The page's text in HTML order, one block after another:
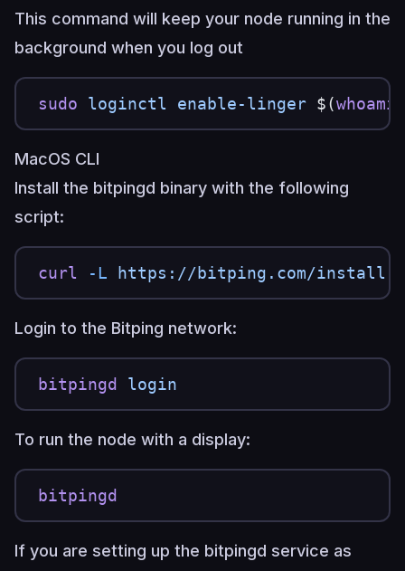
This command will keep your node running in the
background when you log out
sudo loginctl enable-linger $(whoami
MacOS CLI
Install the bitpingd binary with the following
script:
curl -L https://bitping.com/
Login to the Bitping network:
bitpingd login
To run the node with a display:
bitpingd
If you are setting up the bitpingd service as